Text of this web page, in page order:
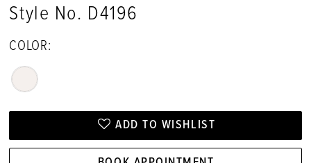
Style No. D4196
COLOR:
ADD TO WISHLIST